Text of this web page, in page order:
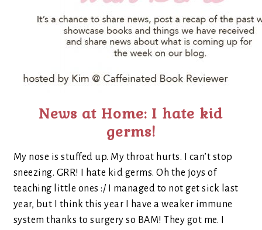
News at Home: I hate kid
germs!
My nose is stuffed up. My throat hurts. I can’t stop
sneezing. GRR! I hate kid germs. Oh the joys of
teaching little ones :/ I managed to not get sick last
year, but I think this year I have a weaker immune
system thanks to surgery so BAM! They got me. I